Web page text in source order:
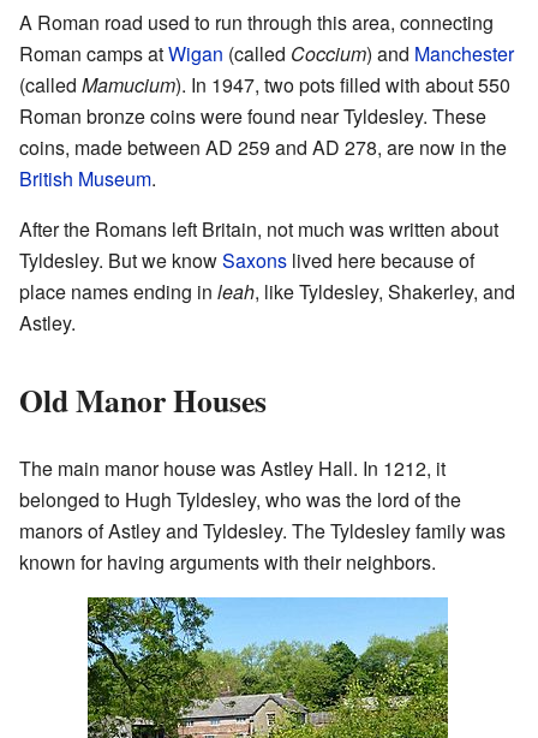
A Roman road used to run through this area, connecting
Roman camps atWigan (called Coccium) and Manchester
(called Mamucium). In 1947, two pots filled with about 550
Roman bronze coins were found near Tyldesley. These
coins, made between AD 259 and AD 278, are now in the
British Museum.
After the Romans left Britain, not much was written about
Tyldesley. But we knowSaxons lived here because of
place names ending in leah, like Tyldesley, Shakerley, and
Astley.
Old Manor Houses
The main manor house was Astley Hall. In 1212, it
belonged to Hugh Tyldesley, who was the lord of the
manors of Astley and Tyldesley. The Tyldesley family was
known for having arguments with their neighbors.